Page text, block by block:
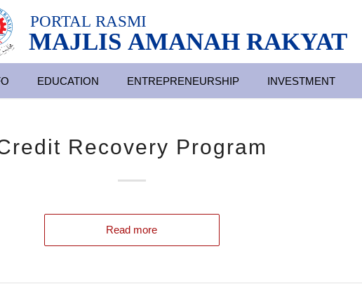
MAJLIS AMANAH RAKYAT
PORTAL RASMI
EDUCATION ENTREPRENEURSHIP INVESTMENT
Recovery Program
Read more